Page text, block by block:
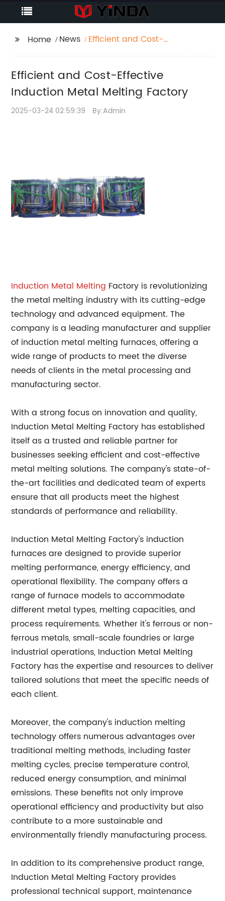
Home News
Efficient and Cost-
Efficient and Cost-Effective
Induction Metal Melting Factory
2025-03-24 02:59:39 By:Admin
Induction Metal Melting Factory is revolutionizing
the metal melting industry with its cutting-edge
technology and advanced equipment. The
company is a leading manufacturer and supplier
of induction metal melting furnaces, offering a
wide range of products to meet the diverse
needs of clients in the metal processing and
manufacturing sector.
With a strong focus on innovation and quality,
Induction Metal Melting Factory has established
itself as a trusted and reliable partner for
businesses seeking efficient and cost-effective
metal melting solutions. The company's state-of-
the-art facilities and dedicated team of experts
ensure that all products meet the highest
standards of performance and reliability.
Induction Metal Melting Factory's induction
furnaces are designed to provide superior
melting performance, energy efficiency, and
operational flexibility. The company offers a
range of furnace models to accommodate
different metal types, melting capacities, and
process requirements. Whether it's ferrous or non-
ferrous metals, small-scale foundries or large
industrial operations, Induction Metal Melting
Factory has the expertise and resources to deliver
tailored solutions that meet the specific needs of
each client.
Moreover, the company's induction melting
technology offers numerous advantages over
traditional melting methods, including faster
melting cycles, precise temperature control,
reduced energy consumption, and minimal
emissions. These benefits not only improve
operational efficiency and productivity but also
contribute to a more sustainable and
environmentally friendly manufacturing process.
In addition to its comprehensive product range,
Induction Metal Melting Factory provides
professional technical support, maintenance